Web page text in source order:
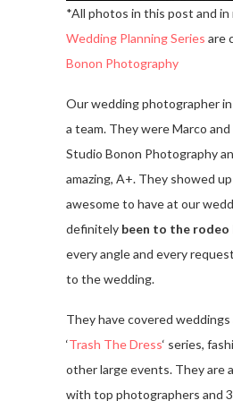
*All photos in this post and
Wedding Planning Series are
Bonon Photography
Our wedding photographer
a team. They were Marco
Studio Bonon Photography
amazing, A+. They showed
awesome to have at our
definitely been to the rodeo
every angle and every
to the wedding.
They have covered weddings
‘Trash The Dress‘ series,
other large events. They are
with top photographers and